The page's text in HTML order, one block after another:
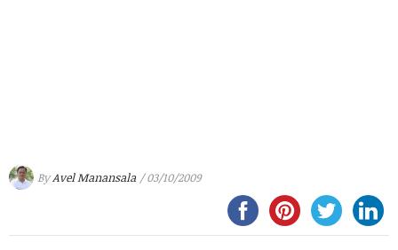
ByAvel Manansala / 03/10/2009